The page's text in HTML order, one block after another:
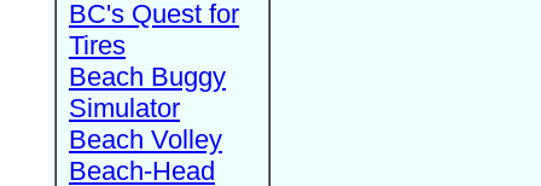
BC's Quest for
Tires
Beach Buggy
Simulator
Beach Volley
Beach-Head